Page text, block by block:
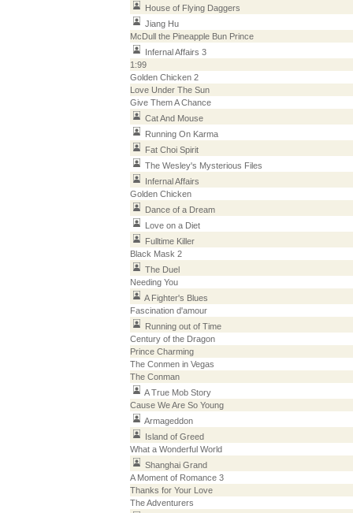
House of Flying Daggers
Jiang Hu
McDull the Pineapple Bun Prince
Infernal Affairs 3
1:99
Golden Chicken 2
Love Under The Sun
Give Them A Chance
Cat And Mouse
Running On Karma
Fat Choi Spirit
The Wesley's Mysterious Files
Infernal Affairs
Golden Chicken
Dance of a Dream
Love on a Diet
Fulltime Killer
Black Mask 2
The Duel
Needing You
A Fighter's Blues
Fascination d'amour
Running out of Time
Century of the Dragon
Prince Charming
The Conmen in Vegas
The Conman
A True Mob Story
Cause We Are So Young
Armageddon
Island of Greed
What a Wonderful World
Shanghai Grand
A Moment of Romance 3
Thanks for Your Love
The Adventurers